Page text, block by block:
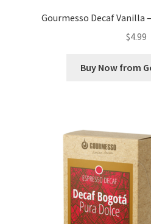
Gourmesso Decaf Vanilla
$4.99
Buy Now from